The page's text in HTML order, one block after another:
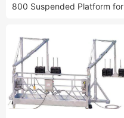
800 Suspended Platform for